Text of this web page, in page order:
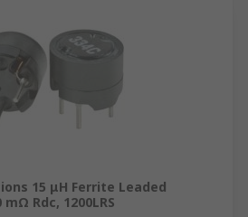
15 μH Ferrite Leaded
Rdc, 1200LRS